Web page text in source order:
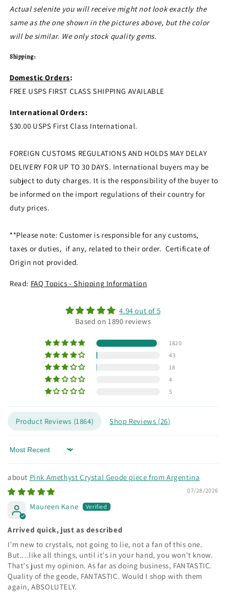
Actual selenite you will receive might not look exactly the
same as the one shown in the pictures above, but the color
will be similar. We only stock quality gems.
Shipping:
Domestic Orders:
FREE USPS FIRST CLASS SHIPPING AVAILABLE
International Orders:
$30.00 USPS First Class International.
FOREIGN CUSTOMS REGULATIONS AND HOLDS MAY DELAY
DELIVERY FOR UP TO 30 DAYS. International buyers may be
subject to duty charges. It is the responsibility of the buyer to
be informed on the import regulations of their country for
duty prices.
**Please note: Customer is responsible for any customs,
taxes or duties, if any, related to their order. Certificate of
Origin not provided.
Read: FAQ Topics - Shipping Information
4.94 out of 5
Based on 1890 reviews
1820
43
18
4
5
Product Reviews (1864) Shop Reviews (26)
Sort by
Pink Amethyst Crystal Geode piece from Argentina
07/28/2026
Maureen Kane
Arrived quick, just as described
I'm new to crystals, not going to lie, not a fan of this one.
But....like all things, until it's in your hand, you won't know.
That's just my opinion. As far as doing business, FANTASTIC.
Quality of the geode, FANTASTIC. Would I shop with them
again, ABSOLUTELY.